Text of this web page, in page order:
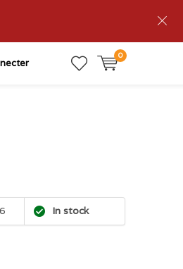
0
In stock